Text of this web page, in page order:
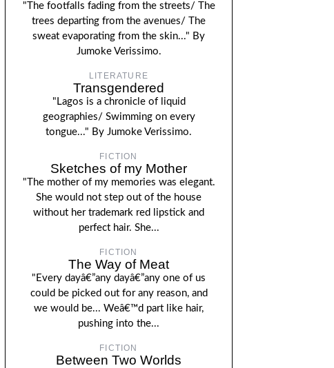
"The footfalls fading from the streets/ The
trees departing from the avenues/ The
sweat evaporating from the skin..." By
Jumoke Verissimo.
LITERATURE
Transgendered
"Lagos is a chronicle of liquid
geographies/ Swimming on every
tongue..." By Jumoke Verissimo.
FICTION
Sketches of my Mother
"The mother of my memories was elegant.
She would not step out of the house
without her trademark red lipstick and
perfect hair. She...
FICTION
The Way of Meat
"Every dayâ€”any dayâ€”any one of us
could be picked out for any reason, and
we would be... Weâ€™d part like hair,
pushing into the...
FICTION
Between Two Worlds